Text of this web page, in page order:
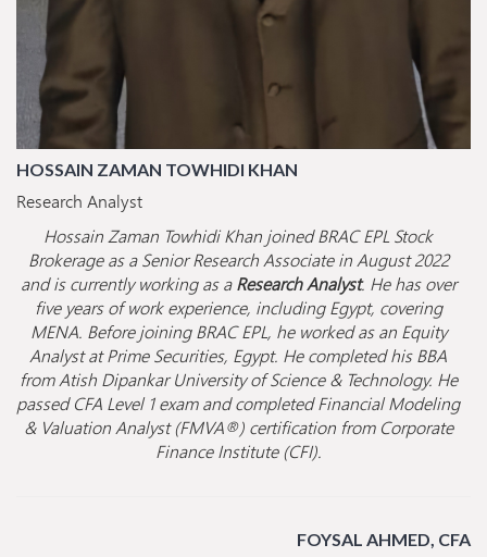
HOSSAIN ZAMAN TOWHIDI KHAN
Research Analyst
Hossain Zaman Towhidi Khan joined BRAC EPL Stock
Brokerage as a Senior Research Associate in August 2022
and is currently working as aResearch Analyst. He has over
five years of work experience, including Egypt, covering
MENA. Before joining BRAC EPL, he worked as an Equity
Analyst at Prime Securities, Egypt. He completed his BBA
from Atish Dipankar University of Science & Technology. He
passed CFA Level 1 exam and completed Financial Modeling
& Valuation Analyst (FMVA®) certification from Corporate
Finance Institute (CFI).
FOYSAL AHMED, CFA